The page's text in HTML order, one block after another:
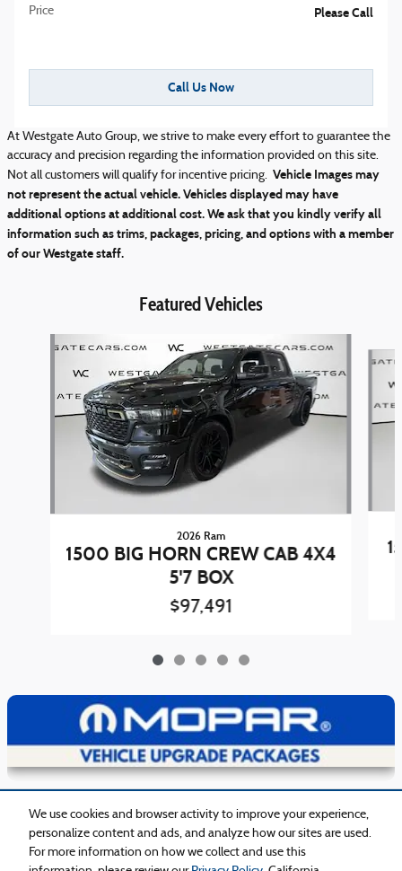
We use cookies and browser activity to improve your experience,
personalize content and ads, and analyze how our sites are used.
For more information on how we collect and use this
Price Please Call
Call Us Now
At Westgate Auto Group, we strive to make every effort to guarantee the
accuracy and precision regarding the information provided on this site.
Not all customers will qualify for incentive pricing. Vehicle Images may
not represent the actual vehicle. Vehicles displayed may have
additional options at additional cost. We ask that you kindly verify all
information such as trims, packages, pricing, and options with a member
of our Westgate staff.
Featured Vehicles
Slide 1 of 5
2026 Ram
1500 BIG HORN CREW CAB 4X4
5'7 BOX
$97,491
View Details
Included Packages & Accessories